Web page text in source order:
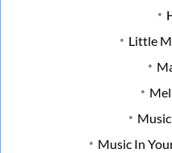
Little
Music In